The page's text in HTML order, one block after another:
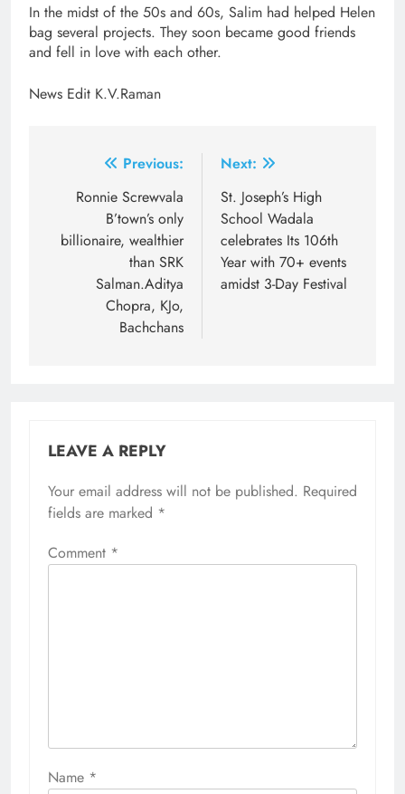
In the midst of the 50s and 60s, Salim had helped Helen
bag several projects. They soon became good friends
and fell in love with each other.
News Edit K.V.Raman
navigation
Previous:
Ronnie Screwvala
B’town’s only
billionaire, wealthier
than SRK
Salman.Aditya
Chopra, KJo,
Bachchans
Next:
St. Joseph’s High
School Wadala
celebrates Its 106th
Year with 70+ events
amidst 3-Day Festival
LEAVE A REPLY
Your email address will not be published. Required
fields are marked *
Comment *
Name *